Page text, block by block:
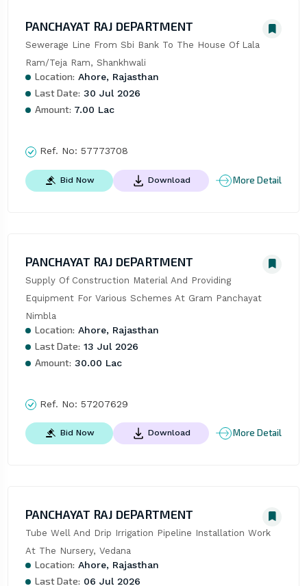
PANCHAYAT RAJ DEPARTMENT
Sewerage Line From Sbi Bank To The House Of Lala
Ram/Teja Ram, Shankhwali
Location: Ahore, Rajasthan
Last Date: 30 Jul 2026
Amount: 7.00 Lac
Ref. No: 57773708
Bid Now Download More Detail
PANCHAYAT RAJ DEPARTMENT
Supply Of Construction Material And Providing
Equipment For Various Schemes At Gram Panchayat
Nimbla
Location: Ahore, Rajasthan
Last Date: 13 Jul 2026
Amount: 30.00 Lac
Ref. No: 57207629
Bid Now Download More Detail
PANCHAYAT RAJ DEPARTMENT
Tube Well And Drip Irrigation Pipeline Installation Work
At The Nursery, Vedana
Location: Ahore, Rajasthan
Last Date: 06 Jul 2026